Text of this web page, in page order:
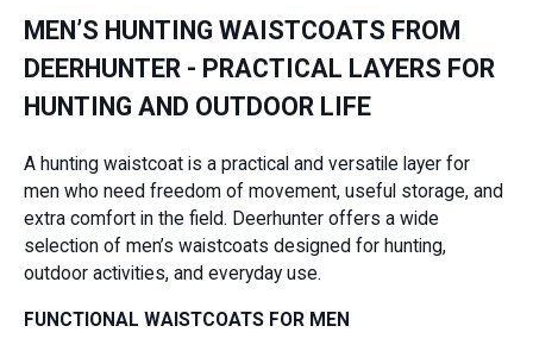
MEN’S HUNTING WAISTCOATS FROM
DEERHUNTER - PRACTICAL LAYERS FOR
HUNTING AND OUTDOOR LIFE
A hunting waistcoat is a practical and versatile layer for
men who need freedom of movement, useful storage, and
extra comfort in the field. Deerhunter offers a wide
selection of men’s waistcoats designed for hunting,
outdoor activities, and everyday use.
FUNCTIONAL WAISTCOATS FOR MEN